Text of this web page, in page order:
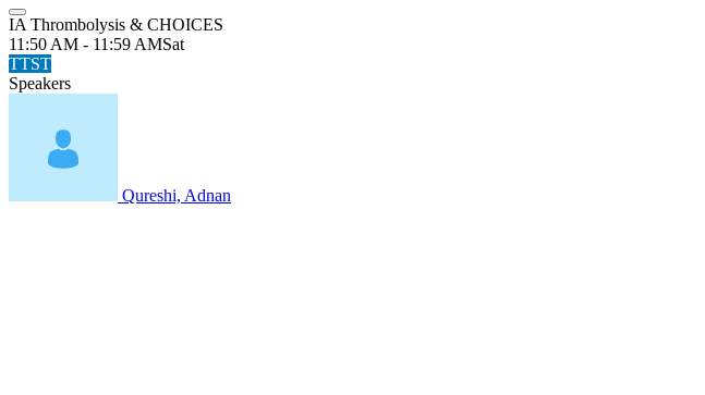
IA Thrombolysis & CHOICES
11:50 AM - 11:59 AMSat
TTST
Speakers
Qureshi, Adnan